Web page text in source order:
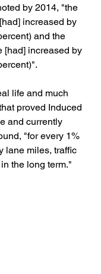
by 2014, "the
increased by
and the
[had] increased by
life and much
proved Induced
and currently
"for every 1%
lane miles, traffic
the long term."